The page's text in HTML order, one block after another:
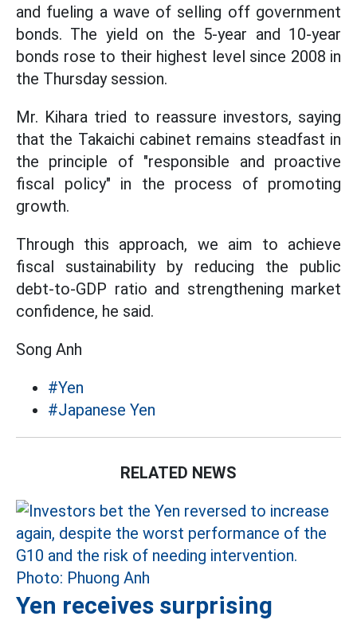
and fueling a wave of selling off government
bonds. The yield on the 5-year and 10-year
bonds rose to their highest level since 2008 in
the Thursday session.
Mr. Kihara tried to reassure investors, saying
that the Takaichi cabinet remains steadfast in
the principle of "responsible and proactive
fiscal policy" in the process of promoting
growth.
Through this approach, we aim to achieve
fiscal sustainability by reducing the public
debt-to-GDP ratio and strengthening market
confidence, he said.
Song Anh
#Yen
#Japanese Yen
RELATED NEWS
Yen receives surprising